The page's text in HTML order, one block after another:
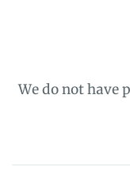
We do not have
Perfect